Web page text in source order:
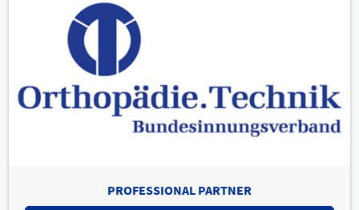
PROFESSIONAL PARTNER